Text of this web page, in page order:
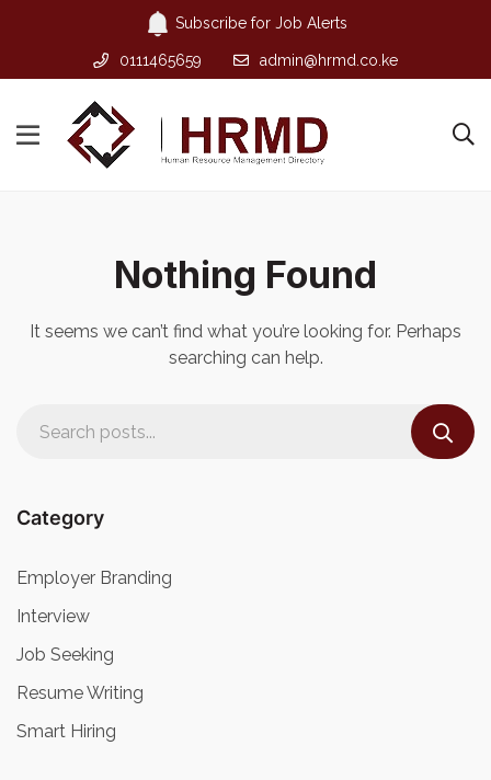
Subscribe for Job Alerts
0111465659 admin@hrmd.co.ke
Nothing Found
It seems we can’t find what you’re looking for. Perhaps
searching can help.
Category
Employer Branding
Interview
Job Seeking
Resume Writing
Smart Hiring